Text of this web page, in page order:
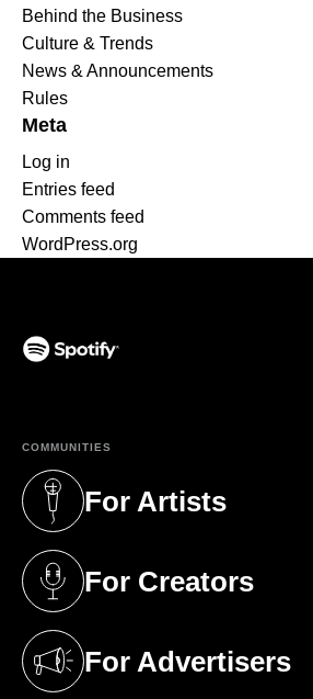
Behind the Business
Culture & Trends
News & Announcements
Rules
Meta
Log in
Entries feed
Comments feed
WordPress.org
COMMUNITIES
For Artists
(opens in a new tab)
For Creators
(opens in a new tab)
For Advertisers
(opens in a new tab)